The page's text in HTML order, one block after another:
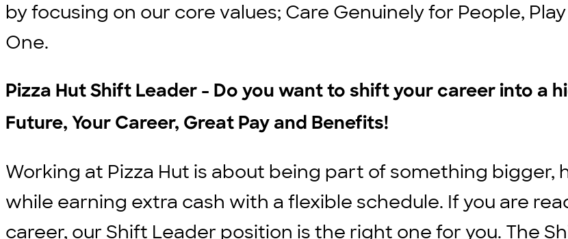
by focusing on our core values; Care Genuinely for People,
One.
Pizza Hut Shift Leader - Do you want to shift your career into a
Future, Your Career, Great Pay and Benefits!
Working at Pizza Hut is about being part of something bigger,
while earning extra cash with a flexible schedule. If you are
career, our Shift Leader position is the right one for you. The